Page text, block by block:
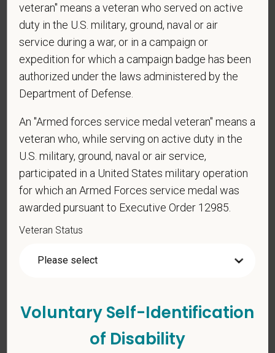
candidates to respond to the below self-
identification survey. Completion of the form is
entirely voluntary. Whatever your decision, it will not
be considered in the hiring process or thereafter.
Any information that you do provide will be recorded
Employment Opportunity policy, we do not
discriminate on the basis of any protected group
status under any applicable law.
Race
Gender
protected veterans listed below, please indicate by
making the appropriate selection. As a government
contractor subject to the Vietnam Era Veterans'
veteran" means a veteran who served on active
duty in the U.S. military, ground, naval or air
service during a war, or in a campaign or
expedition for which a campaign badge has been
authorized under the laws administered by the
Department of Defense.
An "Armed forces service medal veteran" means a
veteran who, while serving on active duty in the
U.S. military, ground, naval or air service,
participated in a United States military operation
for which an Armed Forces service medal was
awarded pursuant to Executive Order 12985.
Veteran Status
Voluntary Self-Identification
of Disability